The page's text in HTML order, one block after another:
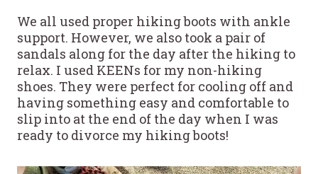
We all used proper hiking boots with ankle
support. However, we also took a pair of
sandals along for the day after the hiking to
relax. I used KEENs for my non-hiking
shoes. They were perfect for cooling off and
having something easy and comfortable to
slip into at the end of the day when I was
ready to divorce my hiking boots!